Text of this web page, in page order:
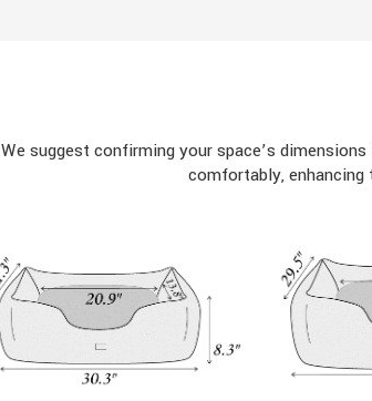
We suggest confirming your space’s
comfortably, enhancing